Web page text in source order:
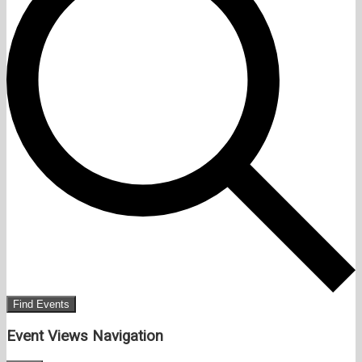
Find Events
Event Views Navigation